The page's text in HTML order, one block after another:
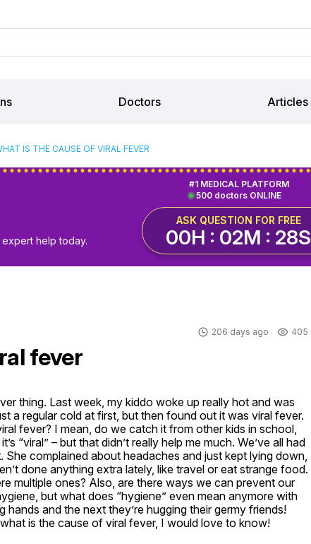
Doctors Articles
IS THE CAUSE OF VIRAL FEVER
help today.
500 doctors ONLINE
#1 MEDICAL PLATFORM
ASK QUESTION FOR FREE
00H : 02M : 27S
206 days ago 405
fever
thing. Last week, my kiddo woke up really hot and was
a regular cold at first, but then found out it was viral fever.
fever? I mean, do we catch it from other kids in school,
“viral” – but that didn’t really help me much. We’ve all had
complained about headaches and just kept lying down,
done anything extra lately, like travel or eat strange food.
multiple ones? Also, are there ways we can prevent our
but what does “hygiene” even mean anymore with
hands and the next they’re hugging their germy friends!
is the cause of viral fever, I would love to know!